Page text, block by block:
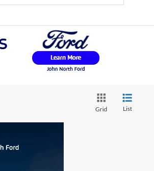
Grid List